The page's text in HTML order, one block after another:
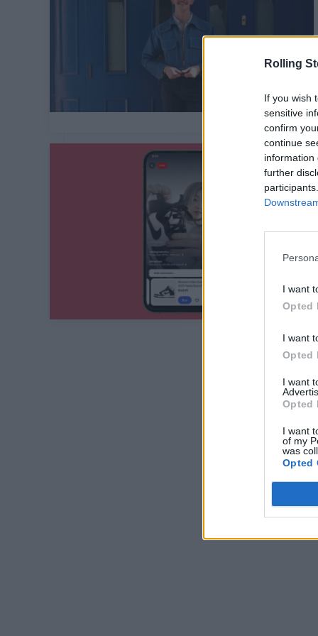
Rolling
If you wish
sensitive
confirm
continue
information
further
I want
Opted
I want
Opted
I want
Opted
I want
of my
was
Opted